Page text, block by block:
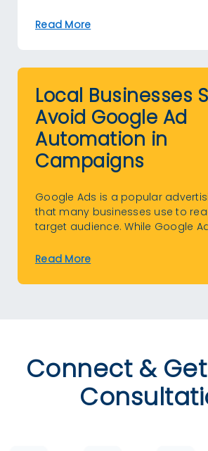
Read More
Local Businesses
Avoid Google Ad
Automation in
Campaigns
Google Ads is a popular
that many businesses use to
target audience. While Google
Read More
Connect &